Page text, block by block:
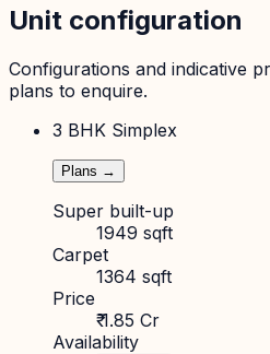
Unit configuration
Configurations and indicative
plans to enquire.
3 BHK Simplex
Plans →
Super built-up
1949 sqft
Carpet
1364 sqft
Price
₹ 1.85 Cr
Availability